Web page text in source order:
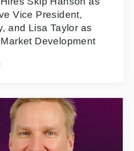
Vice President,
and Lisa Taylor as
Development